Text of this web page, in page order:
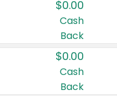
$0.00
Cash
Back
$0.00
Cash
Back